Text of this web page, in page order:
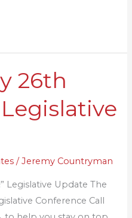
26th
Legislative
/Jeremy Countryman
Legislative Update The
Conference Call